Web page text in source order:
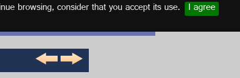
browsing, consider that you accept its use. I agree